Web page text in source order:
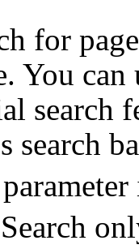
for
You can
search
search
Search